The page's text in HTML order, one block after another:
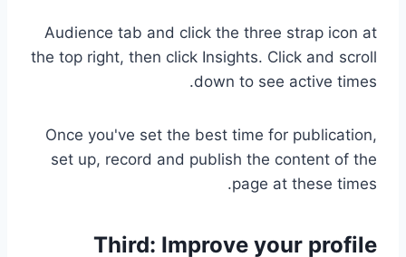
Audience tab and click the three strap icon at
the top right, then click Insights. Click and scroll
down to see active times.
Once you've set the best time for publication,
set up, record and publish the content of the
page at these times.
Third: Improve your profile